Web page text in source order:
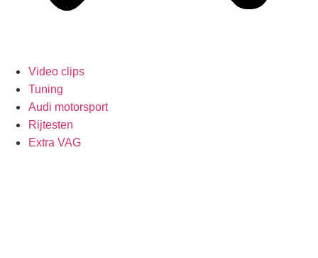
Video clips
Tuning
Audi motorsport
Rijtesten
Extra VAG